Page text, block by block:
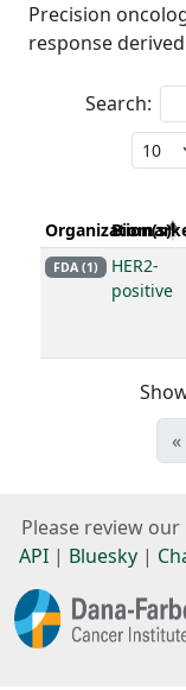
Precision
response
Search:
Organization(s)
FDA (1)
HER2-
positive
«
Please review our
API | Bluesky |